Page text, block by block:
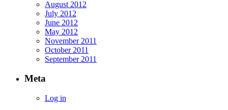
August 2012
July 2012
June 2012
May 2012
November 2011
October 2011
September 2011
Meta
Log in